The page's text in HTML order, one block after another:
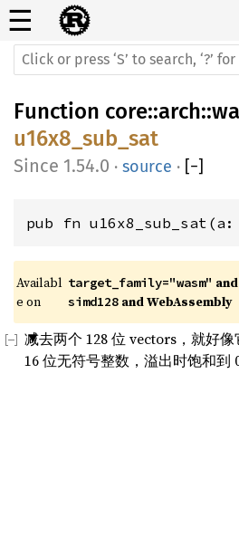
☰
Function core::arch::
u16x8_sub_sat
1.54.0 · source · [−]
pub fn u16x8_sub_sat(a:
Availabl
e on
target_family="wasm"
simd128 and WebAssembly
减去两个 128 位 vectors，就好
16 位无符号整数，溢出时饱和到